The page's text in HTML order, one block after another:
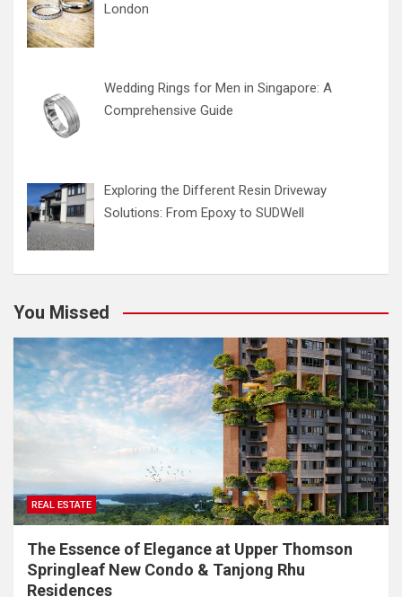
London
Wedding Rings for Men in Singapore: A
Comprehensive Guide
Exploring the Different Resin Driveway
Solutions: From Epoxy to SUDWell
You Missed
REAL ESTATE
The Essence of Elegance at Upper Thomson
Springleaf New Condo & Tanjong Rhu
Residences